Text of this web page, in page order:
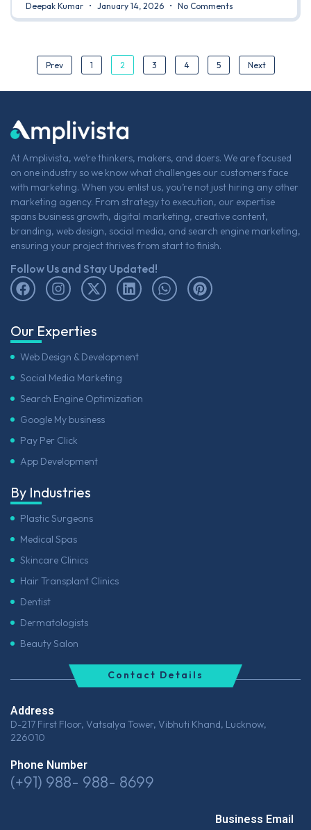
Deepak Kumar January 14, 2026 No Comments
Prev 1 2 3 4 5 Next
At Amplivista, we’re thinkers, makers, and doers. We are focused
on one industry so we know what challenges our customers face
with marketing. When you enlist us, you’re not just hiring any other
marketing agency. From strategy to execution, our expertise
spans business growth, digital marketing, creative content,
branding, web design, social media, and search engine marketing,
ensuring your project thrives from start to finish.
Follow Us and Stay Updated!
Our Experties
Web Design & Development
Social Media Marketing
Search Engine Optimization
Google My business
Pay Per Click
App Development
By Industries
Plastic Surgeons
Medical Spas
Skincare Clinics
Hair Transplant Clinics
Dentist
Dermatologists
Beauty Salon
Address
D-217 First Floor, Vatsalya Tower, Vibhuti Khand, Lucknow,
226010
Phone Number
(+91) 988- 988- 8699
Business Email
Contact Details